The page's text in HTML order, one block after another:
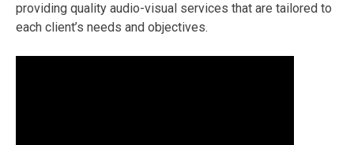
providing quality audio-visual services that are tailored to
each client’s needs and objectives.